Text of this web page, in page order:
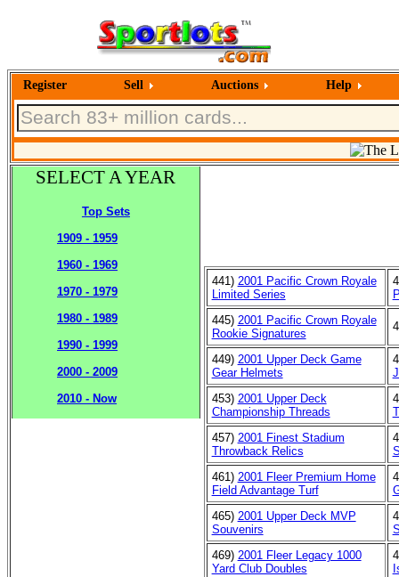
Register Sell Auctions Help
SELECT A YEAR
Top Sets
1909 - 1959
1960 - 1969
1970 - 1979
1980 - 1989
1990 - 1999
2000 - 2009
2010 - Now
441) 2001 Pacific Crown Royale
Limited Series
445) 2001 Pacific Crown Royale
Rookie Signatures
449) 2001 Upper Deck Game
Gear Helmets
453) 2001 Upper Deck
Championship Threads
457) 2001 Finest Stadium
Throwback Relics
461) 2001 Fleer Premium Home
Field Advantage Turf
465) 2001 Upper Deck MVP
Souvenirs
469) 2001 Fleer Legacy 1000
Yard Club Doubles